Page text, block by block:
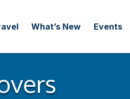
What’s New Events